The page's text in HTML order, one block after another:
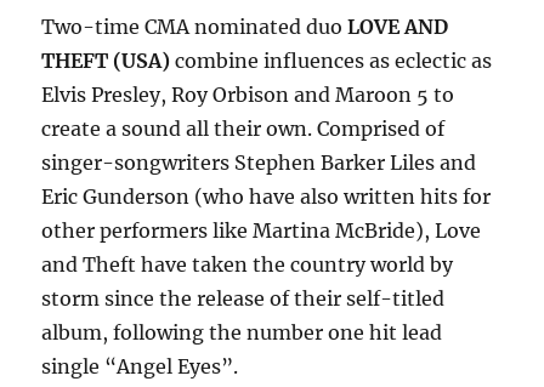
Two-time CMA nominated duoLOVE AND
THEFT (USA) combine influences as eclectic as
Elvis Presley, Roy Orbison and Maroon 5 to
create a sound all their own. Comprised of
singer-songwriters Stephen Barker Liles and
Eric Gunderson (who have also written hits for
other performers like Martina McBride), Love
and Theft have taken the country world by
storm since the release of their self-titled
album, following the number one hit lead
single “Angel Eyes”.